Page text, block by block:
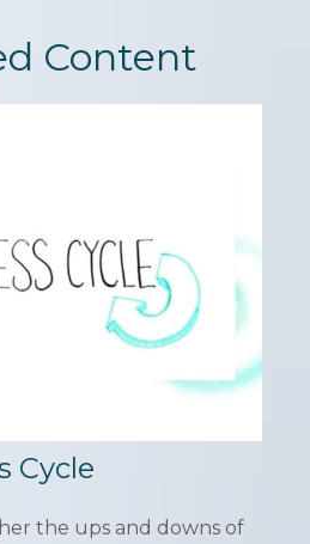
Content
Cycle
the ups and downs of